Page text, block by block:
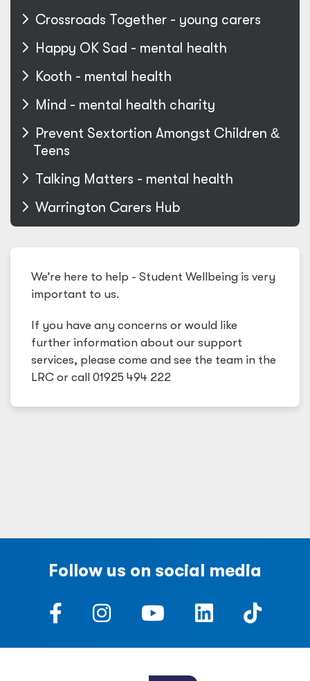
Crossroads Together - young carers
Happy OK Sad - mental health
Kooth - mental health
Mind - mental health charity
Prevent Sextortion Amongst Children &
Teens
Talking Matters - mental health
Warrington Carers Hub
We’re here to help - Student Wellbeing is very
important to us.
If you have any concerns or would like
further information about our support
services, please come and see the team in the
LRC or call 01925 494 222
Follow us on social media